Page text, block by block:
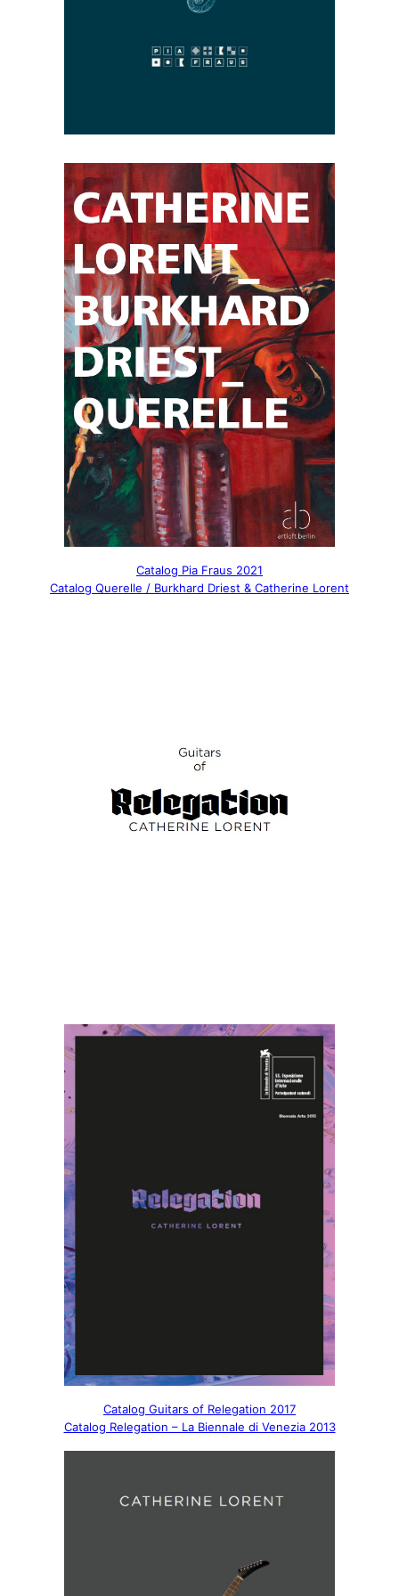
Catalog Pia Fraus 2021
Catalog Querelle / Burkhard Driest & Catherine Lorent
Catalog Guitars of Relegation 2017
Catalog Relegation – La Biennale di Venezia 2013